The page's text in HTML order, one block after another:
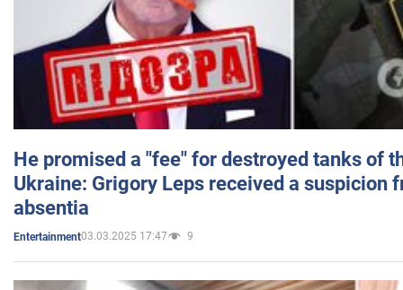
He promised a "fee" for destroyed tanks of
Ukraine: Grigory Leps received a suspicion
absentia
Entertainment03.03.2025 17:47 9